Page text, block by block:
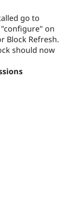
go to
on
Block Refresh.
should now